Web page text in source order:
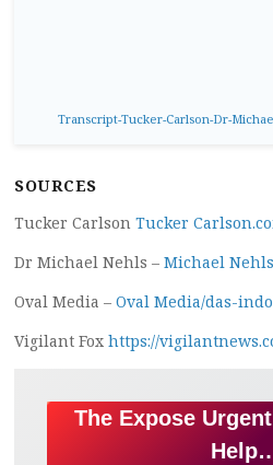
Transcript-Tucker-Carlson-Dr-
SOURCES
Tucker Carlson Tucker
Dr Michael Nehls – Michael
Oval Media – Oval Media/das-
Vigilant Fox https://
The Expose